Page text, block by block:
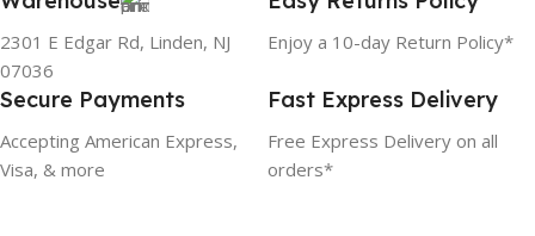
2301 E Edgar Rd, Linden, NJ
07036
Enjoy a 10-day Return Policy*
Secure Payments
Accepting American Express,
Visa, & more
Fast Express Delivery
Free Express Delivery on all
orders*